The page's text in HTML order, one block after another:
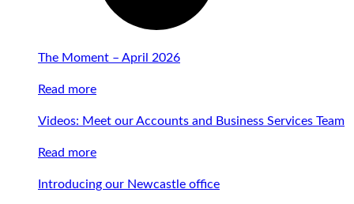
The Moment – April 2026
Read more
Videos: Meet our Accounts and Business Services Team
Read more
Introducing our Newcastle office